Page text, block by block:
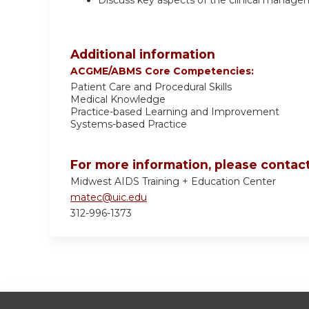
Additional information
ACGME/ABMS Core Competencies:
Patient Care and Procedural Skills
Medical Knowledge
Practice-based Learning and Improvement
Systems-based Practice
For more information, please
Midwest AIDS Training + Education Center
matec@uic.edu
312-996-1373